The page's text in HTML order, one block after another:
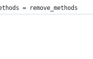
= remove_methods